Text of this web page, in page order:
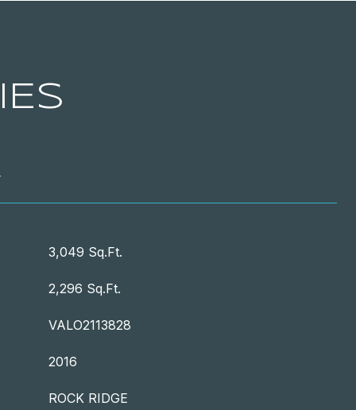
3,049 Sq.Ft.
2,296 Sq.Ft.
VALO2113828
2016
ROCK RIDGE